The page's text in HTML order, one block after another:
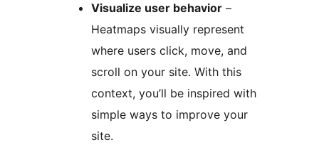
Visualize user behavior –
Heatmaps visually represent
where users click, move, and
scroll on your site. With this
context, you’ll be inspired with
simple ways to improve your
site.